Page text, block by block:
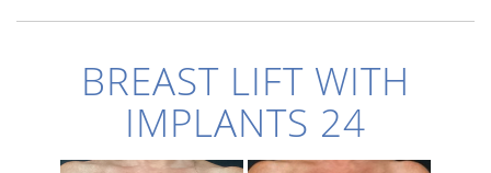
BREAST LIFT WITH
IMPLANTS 24